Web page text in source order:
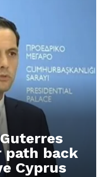
path back
Cyprus